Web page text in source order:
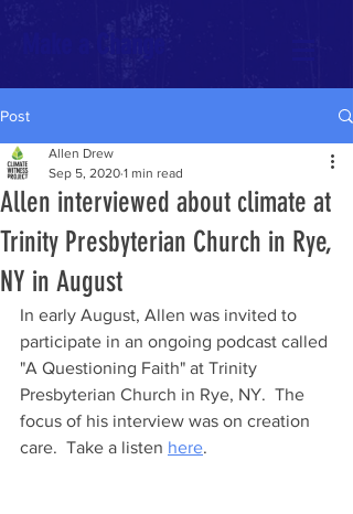
Post
Allen interviewed about climate at
Trinity Presbyterian Church in Rye,
NY in August
Allen Drew
Sep 5, 2020 1 min read
In early August, Allen was invited to
participate in an ongoing podcast called
"A Questioning Faith" at Trinity
Presbyterian Church in Rye, NY.  The
focus of his interview was on creation
care.  Take a listen here.